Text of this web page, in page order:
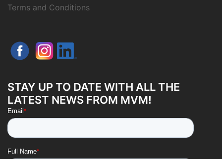
Terms and Conditions
STAY UP TO DATE WITH ALL THE
LATEST NEWS FROM MVM!